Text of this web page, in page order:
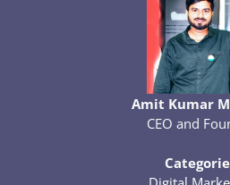
Amit Kumar
CEO and